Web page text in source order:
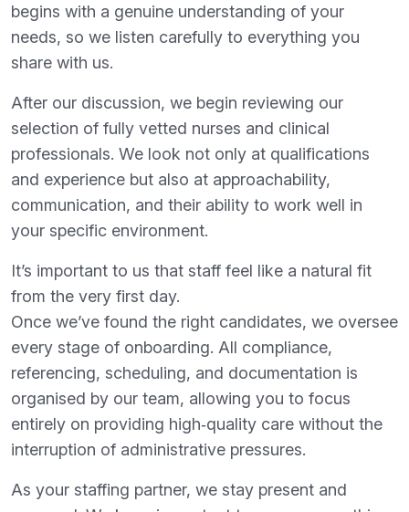
begins with a genuine understanding of your
needs, so we listen carefully to everything you
share with us.
After our discussion, we begin reviewing our
selection of fully vetted nurses and clinical
professionals. We look not only at qualifications
and experience but also at approachability,
communication, and their ability to work well in
your specific environment.
It’s important to us that staff feel like a natural fit
from the very first day.
Once we’ve found the right candidates, we oversee
every stage of onboarding. All compliance,
referencing, scheduling, and documentation is
organised by our team, allowing you to focus
entirely on providing high‑quality care without the
interruption of administrative pressures.
As your staffing partner, we stay present and